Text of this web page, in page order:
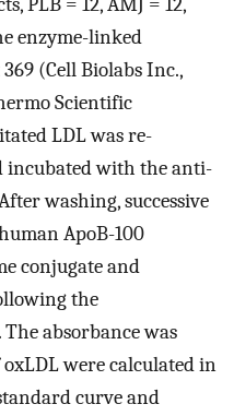
enzyme-linked
(Cell Biolabs Inc.,
Scientific
LDL was re-
incubated with the anti-
washing, successive
ApoB-100
conjugate and
the
absorbance was
were calculated in
curve and